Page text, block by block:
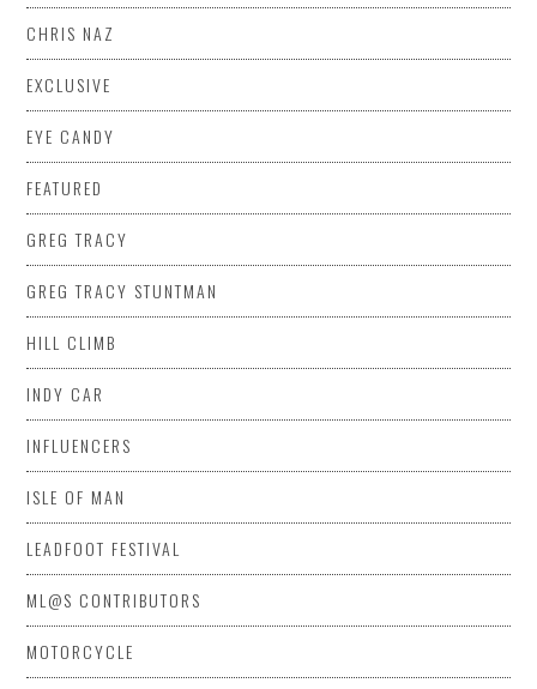
CHRIS NAZ
EXCLUSIVE
EYE CANDY
FEATURED
GREG TRACY
GREG TRACY STUNTMAN
HILL CLIMB
INDY CAR
INFLUENCERS
ISLE OF MAN
LEADFOOT FESTIVAL
ML@S CONTRIBUTORS
MOTORCYCLE